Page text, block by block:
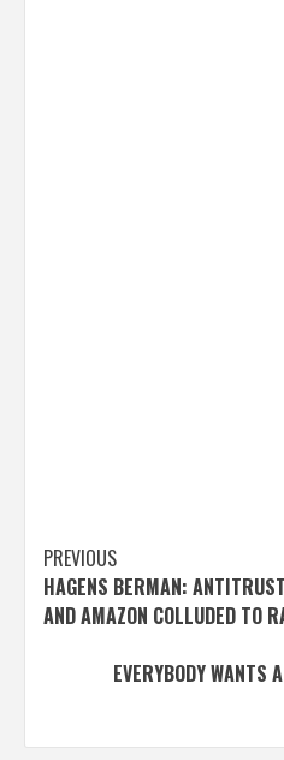
Post
navigation
PREVIOUS
HAGENS BERMAN:
AND AMAZON COLLUDED TO
EVERYBODY WANTS